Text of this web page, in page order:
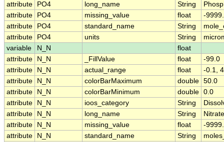
attribute
PO4 long_name String
attribute
PO4 missing_value float
-
attribute
PO4 standard_name String
attribute
PO4 units String
variable
N_N
float
attribute
N_N _FillValue float
-99.0
attribute
N_N actual_range float
-0.1,
attribute
N_N colorBarMaximum double 50.0
attribute
N_N colorBarMinimum double 0.0
attribute
N_N ioos_category String
attribute
N_N long_name String
attribute
N_N missing_value float
-
attribute
N_N standard_name String